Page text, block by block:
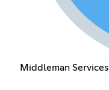
Middleman Services